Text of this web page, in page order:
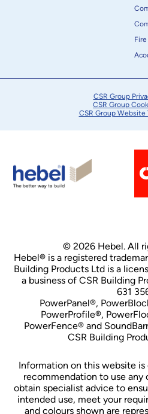
CSR Group
CSR Group
CSR Group Website
© 2026 Hebel. All
Hebel® is a registered
Building Products Ltd is a
a business of CSR Building
631
PowerPanel®,
PowerProfile®,
PowerFence® and
CSR Building
Information on this website is
recommendation to use any
obtain specialist advice to
intended use, meet your
and colours shown are